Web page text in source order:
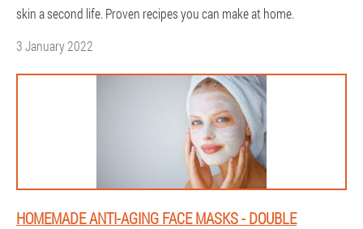
skin a second life. Proven recipes you can make at home.
3 January 2022
HOMEMADE ANTI-AGING FACE MASKS - DOUBLE